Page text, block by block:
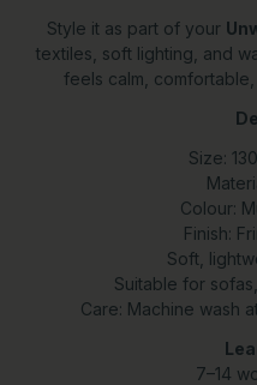
Style it as part of your
textiles, soft lighting, and
feels calm,
Size:
Colour:
Finish:
Soft,
Suitable for
Care: Machine wash
7–14